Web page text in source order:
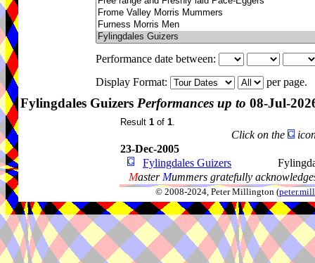
Performance date between:
Display Format:
per page.
Fylingdales Guizers Performances up to 08-Jul-
Result 1 of 1.
Click on the
23-Dec-2005
Fylingdales Guizers
Master Mummers gratefully
© 2008-2024, Peter Millington (